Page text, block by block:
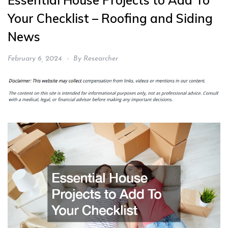
Your Checklist – Roofing and Siding
News
February 6, 2024 By Researcher